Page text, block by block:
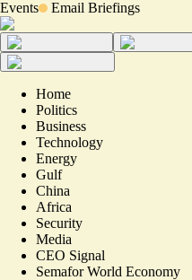
Events Email Briefings
Home
Politics
Business
Technology
Energy
Gulf
China
Africa
Security
Media
CEO Signal
Semafor World Economy